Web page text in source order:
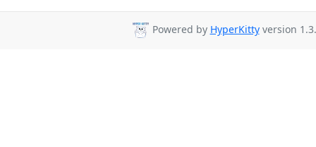
Powered by HyperKittyversion